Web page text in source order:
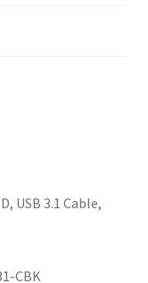
USB 3.1 Cable,
CBK